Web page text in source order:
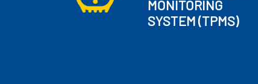
MONITORING
SYSTEM(TPMS)